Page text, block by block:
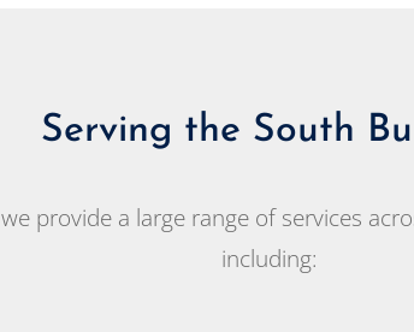
Serving the South
provide a large range of services
including: